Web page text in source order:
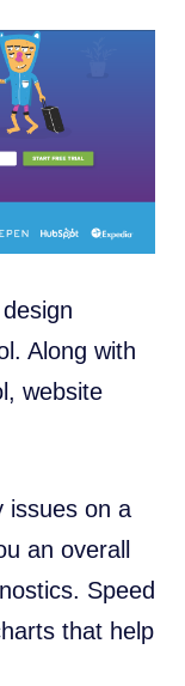
Along with
website
issues on a
an overall
Speed
that help